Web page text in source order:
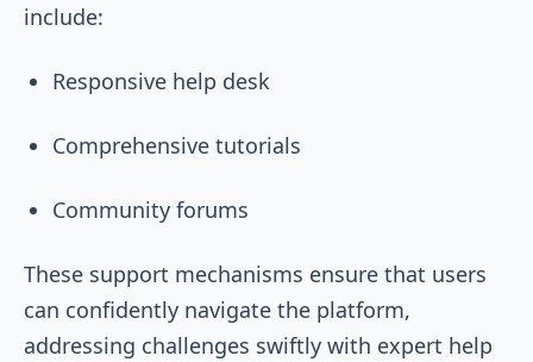
include:
Responsive help desk
Comprehensive tutorials
Community forums
These support mechanisms ensure that users
can confidently navigate the platform,
addressing challenges swiftly with expert help